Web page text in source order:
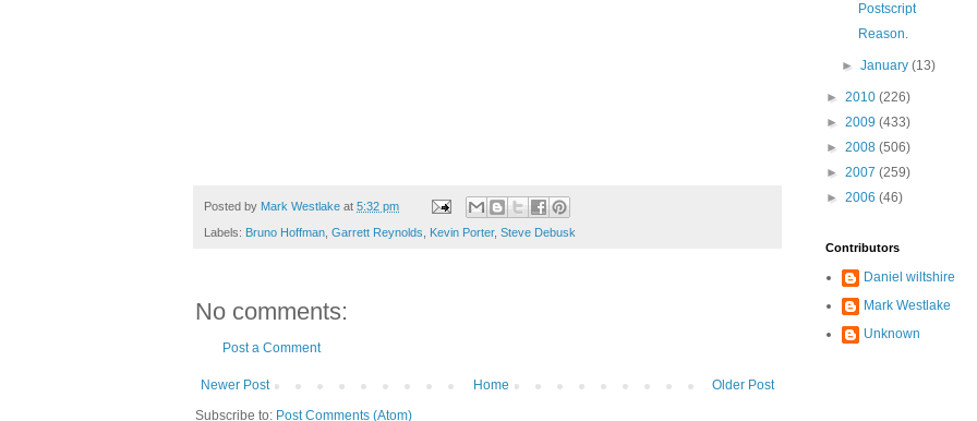
Posted by Mark Westlake at 5:32 pm
Labels: Bruno Hoffman Garrett Reynolds Kevin Porter, Steve Debusk
No comments:
Post a Comment
Newer Post Older Post
Home
Subscribe to: Post Comments (Atom)
Postscript
Reason.
►January(13)
► 2010 (226)
► 2009 (433)
► 2008 (506)
► 2007 (259)
► 2006 (46)
Contributors
Daniel wiltshire
Mark Westlake
Unknown